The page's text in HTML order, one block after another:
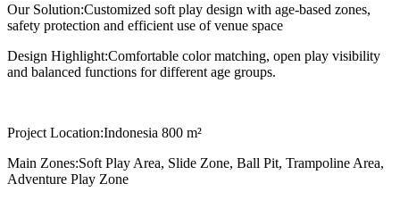
Our Solution:Customized soft play design with age-based zones,
safety protection and efficient use of venue space
Design Highlight:Comfortable color matching, open play visibility
and balanced functions for different age groups.
Project Location:Indonesia 800 m²
Main Zones:Soft Play Area, Slide Zone, Ball Pit, Trampoline Area,
Adventure Play Zone